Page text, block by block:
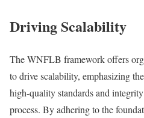
Driving Scalability
The WNFLB framework offers
to drive scalability, emphasizing
high-quality standards and
process. By adhering to the